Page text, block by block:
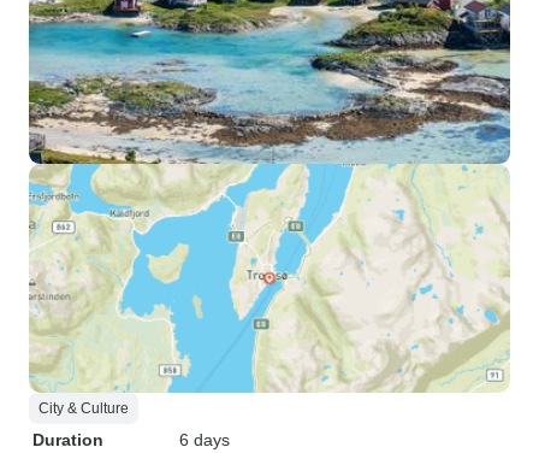
City & Culture
Duration
6 days